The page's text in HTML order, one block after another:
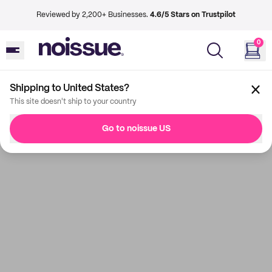
Reviewed by 2,200+ Businesses. 4.6/5 Stars on Trustpilot
0
Shipping to United States?
This site doesn't ship to your country
Go to noissue US